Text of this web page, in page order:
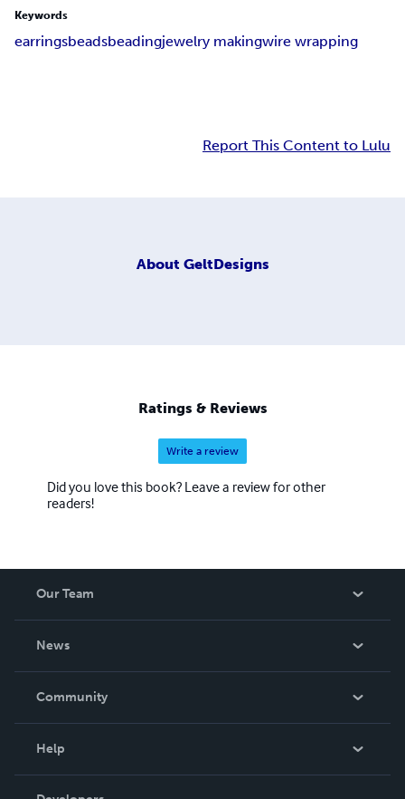
Keywords
earringsbeadsbeadingjewelry makingwire wrapping
Report This Content to Lulu
About GeltDesigns
Ratings & Reviews
Write a review
Did you love this book? Leave a review for other
readers!
Our Team
News
In The News
Community
Help
Order Lookup